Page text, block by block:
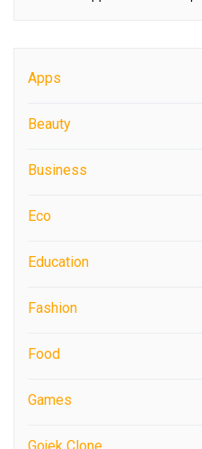
Apps
Beauty
Business
Eco
Education
Fashion
Food
Games